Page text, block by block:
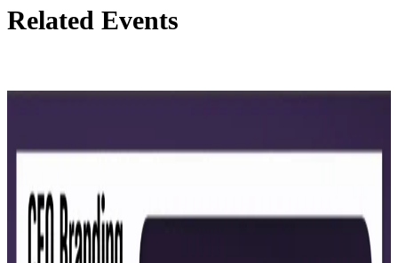
Related Events